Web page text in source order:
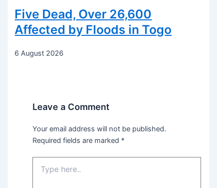
Five Dead, Over 26,600
Affected by Floods in Togo
6 August 2026
Leave a Comment
Your email address will not be published.
Required fields are marked *
here..